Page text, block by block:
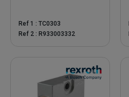
Ref 1 : TC0303
Ref 2 : R933003332